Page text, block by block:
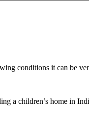
conditions it can be
a children’s home in